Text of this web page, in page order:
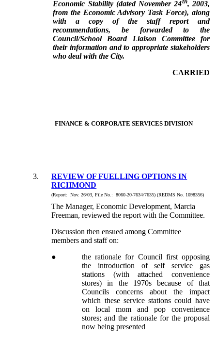
Economic Stability (dated November 24
, 2003,
from the Economic Advisory Task Force), along
with a copy of the staff report and
recommendations, be forwarded to the
Council/School Board Liaison Committee for
their information and to appropriate stakeholders
who deal with the City.
CARRIED
FINANCE & CORPORATE SERVICES DIVISION
3.
REVIEW OF FUELLING OPTIONS IN
RICHMOND
(Report: Nov. 26/03, File No.: 8060-20-7634/7635) (REDMS No. 1098356)
The Manager, Economic Development, Marcia
Freeman, reviewed the report with the Committee.
Discussion then ensued among Committee
members and staff on:
●
the rationale for Council first opposing
the introduction of self service gas
stations (with attached convenience
stores) in the 1970s because of that
Councils concerns about the impact
which these service stations could have
on local mom and pop convenience
stores; and the rationale for the proposal
now being presented